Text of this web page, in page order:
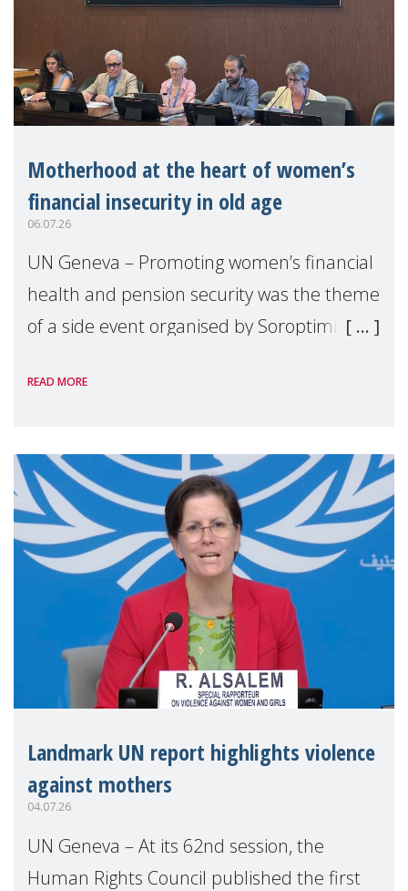
Motherhood at the heart of women’s
financial insecurity in old age
06.07.26
UN Geneva – Promoting women’s financial
health and pension security was the theme
of a side event organised by Soroptimist
the 62nd session of the United Nations H
READ MORE
Landmark UN report highlights violence
against mothers
04.07.26
UN Geneva – At its 62nd session, the
Human Rights Council published the first